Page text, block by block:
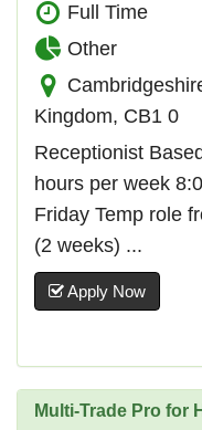
Full Time
Other
Kingdom, CB1 0
Receptionist
hours per week
Friday Temp role
(2 weeks) ...
Apply Now
Multi-Trade Pro for